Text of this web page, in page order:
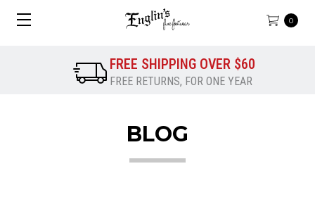
0
FREE SHIPPING OVER $60
FREE RETURNS, FOR ONE YEAR
BLOG